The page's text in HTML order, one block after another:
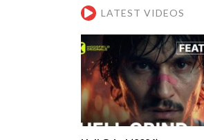
LATEST VIDEOS